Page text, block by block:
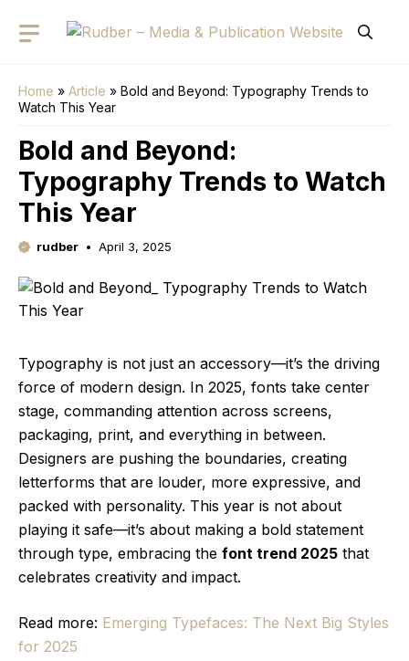
Home » Article » Bold and Beyond: Typography Trends to
Watch This Year
Bold and Beyond:
Typography Trends to Watch
This Year
rudber April 3, 2025
Typography is not just an accessory—it’s the driving
force of modern design. In 2025, fonts take center
stage, commanding attention across screens,
packaging, print, and everything in between.
Designers are pushing the boundaries, creating
letterforms that are louder, more expressive, and
packed with personality. This year is not about
playing it safe—it’s about making a bold statement
through type, embracing the font trend 2025 that
celebrates creativity and impact.
Read more: Emerging Typefaces: The Next Big Styles
for 2025